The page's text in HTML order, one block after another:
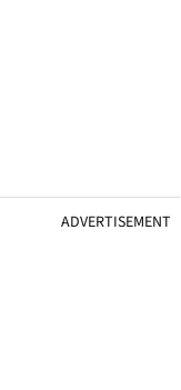
ADVERTISEMENT